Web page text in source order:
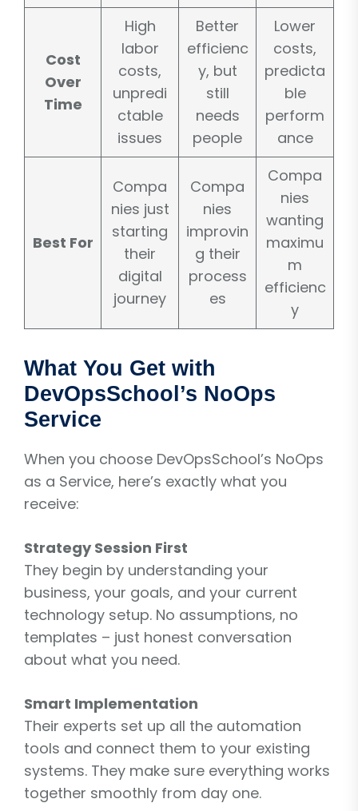
Cost
Over
Time
High
labor
costs,
unpredi
ctable
issues
Better
efficienc
y, but
still
needs
people
Lower
costs,
predicta
ble
perform
ance
Best For
Compa
nies just
starting
their
digital
journey
Compa
nies
improvin
g their
process
es
Compa
nies
wanting
maximu
m
efficienc
y
What You Get with
DevOpsSchool’s NoOps
Service
When you choose DevOpsSchool’s NoOps
as a Service, here’s exactly what you
receive:
Strategy Session First
They begin by understanding your
business, your goals, and your current
technology setup. No assumptions, no
templates – just honest conversation
about what you need.
Smart Implementation
Their experts set up all the automation
tools and connect them to your existing
systems. They make sure everything works
together smoothly from day one.